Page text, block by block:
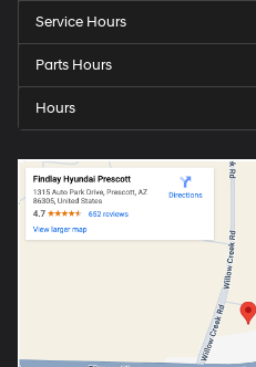
Service Hours
Parts Hours
Hours